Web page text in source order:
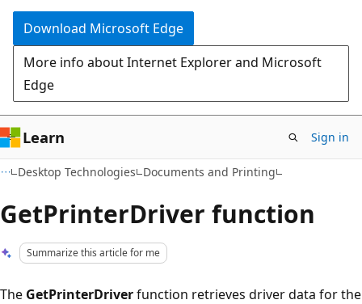
Download Microsoft Edge
More info about Internet Explorer and Microsoft
Edge
Learn Sign in
Desktop Technologies Documents and Printing
GetPrinterDriver function
Summarize this article for me
The GetPrinterDriverfunction retrieves driver data for the